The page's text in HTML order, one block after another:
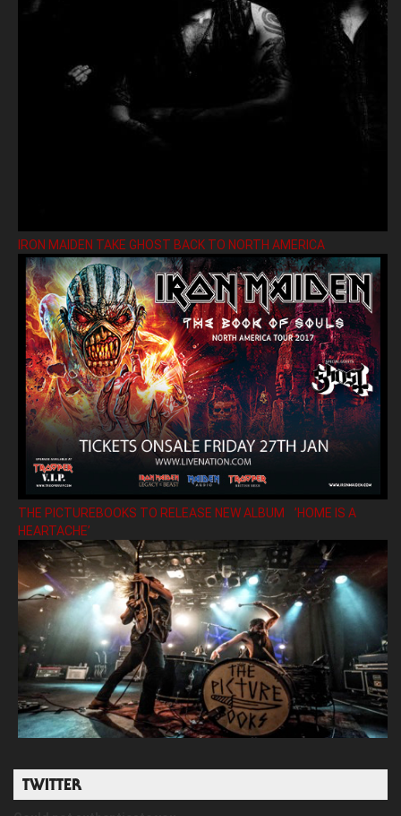
IRON MAIDEN TAKE GHOST BACK TO NORTH AMERICA
THE PICTUREBOOKS TO RELEASE NEW ALBUM ’HOME IS A
HEARTACHE’
TWITTER